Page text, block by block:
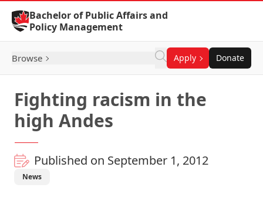
Skip to Content
Bachelor of Public Affairs and
Policy Management
Browse Apply Donate
Fighting racism in the
high Andes
Published on September 1, 2012
News